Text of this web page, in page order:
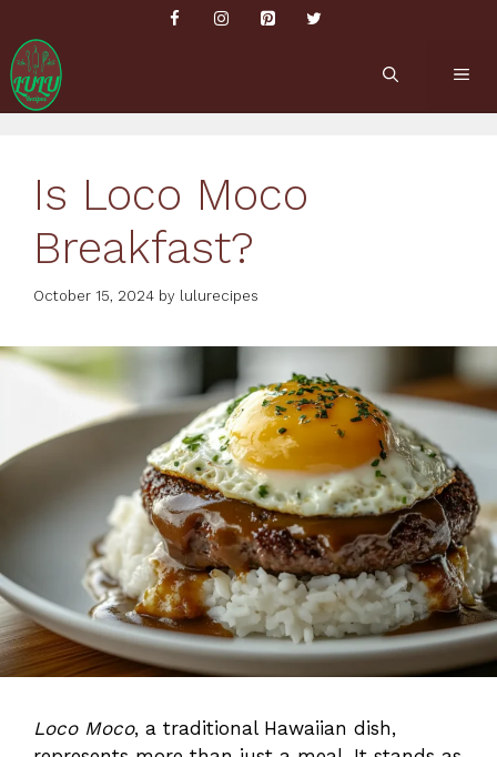
content
Is Loco Moco
Breakfast?
October 15, 2024 by lulurecipes
Loco Moco, a traditional Hawaiian dish,